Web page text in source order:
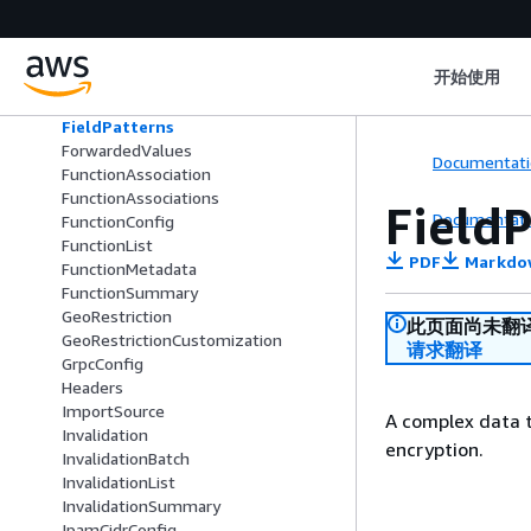
开始使用
FieldLevelEncryptionProfileSummar
y
FieldLevelEncryptionSummary
FieldPatterns
ForwardedValues
FunctionAssociation
FunctionAssociations
FunctionConfig
FunctionList
FunctionMetadata
FunctionSummary
GeoRestriction
GeoRestrictionCustomization
GrpcConfig
Headers
ImportSource
Invalidation
InvalidationBatch
InvalidationList
InvalidationSummary
PDF
此页面尚未翻
请求翻译
A complex
encryption.